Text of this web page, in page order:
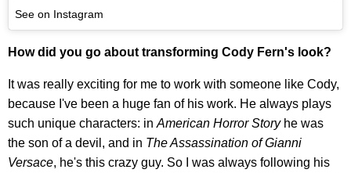
See on Instagram
How did you go about transforming Cody Fern's look?
It was really exciting for me to work with someone like Cody,
because I've been a huge fan of his work. He always plays
such unique characters: in American Horror Story he was
the son of a devil, and in The Assassination of Gianni
Versace, he's this crazy guy. So I was always following his